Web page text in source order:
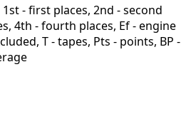
- first places, 2nd - second
4th - fourth places, Ef - engine
T - tapes, Pts - points, BP -